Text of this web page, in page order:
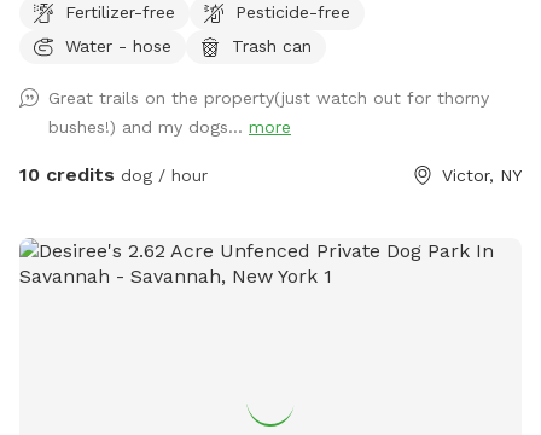
Fertilizer-free
Pesticide-free
Water - hose
Trash can
Great trails on the property(just watch out for thorny
bushes!) and my dogs... more
10 credits dog / hour Victor, NY